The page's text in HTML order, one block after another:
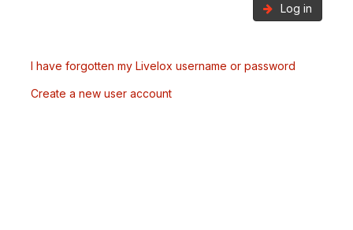
Log in
I have forgotten my Livelox username or password
Create a new user account